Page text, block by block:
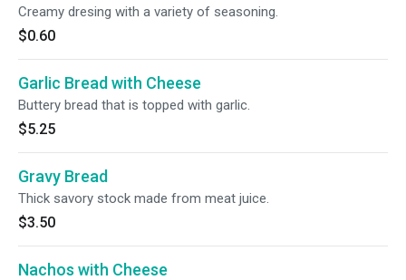
Creamy dresing with a variety of seasoning.
$0.60
Garlic Bread with Cheese
Buttery bread that is topped with garlic.
$5.25
Gravy Bread
Thick savory stock made from meat juice.
$3.50
Nachos with Cheese